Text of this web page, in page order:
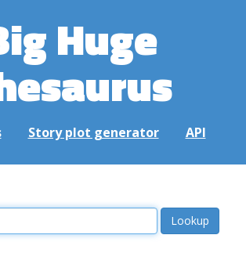
Huge
Story plot generator API